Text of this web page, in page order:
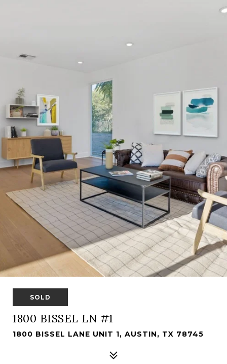
SOLD
1800 BISSEL LN #1
1800 BISSEL LANE UNIT 1, AUSTIN, TX 78745